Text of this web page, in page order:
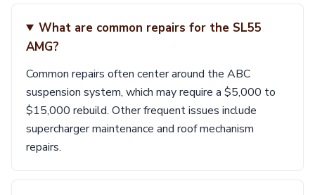
What are common repairs for the SL55
AMG?
Common repairs often center around the ABC
suspension system, which may require a $5,000 to
$15,000 rebuild. Other frequent issues include
supercharger maintenance and roof mechanism
repairs.